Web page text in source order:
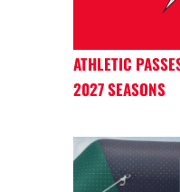
ATHLETIC
2027 SEASONS